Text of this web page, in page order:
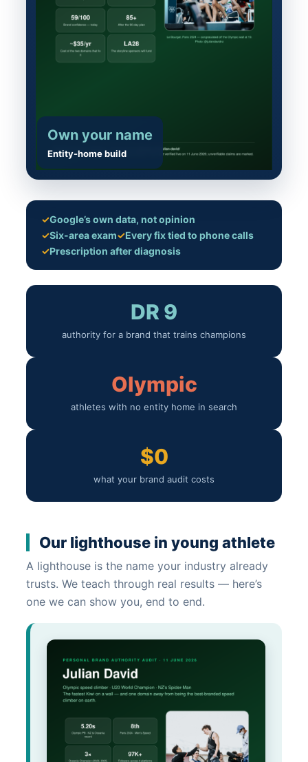
Own your name
Entity-home build
✓Google’s own data, not opinion
✓Six-area exam✓Every fix tied to phone calls
✓Prescription after diagnosis
DR 9
authority for a brand that trains champions
Olympic
athletes with no entity home in search
$0
what your brand audit costs
Our lighthouse in young athlete
A lighthouse is the name your industry already
trusts. We teach through real results — here’s
one we can show you, end to end.